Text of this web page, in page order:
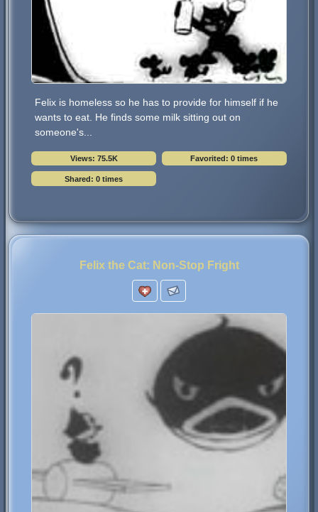
Felix is homeless so he has to provide for himself if he
wants to eat. He finds some milk sitting out on
someone's...
Views: 75.5K Favorited: 0 times
Shared: 0 times
Felix the Cat: Non-Stop Fright